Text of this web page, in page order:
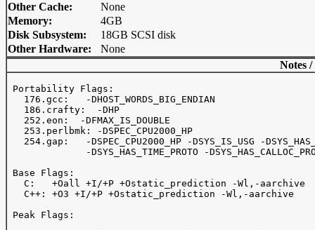
Other Cache:
None
Memory:
4GB
Disk Subsystem:
18GB SCSI disk
Other Hardware:
None
Notes
Portability Flags:
   176.gcc:   -DHOST_WORDS_BIG_ENDIAN
   186.crafty:  -DHP
   252.eon:  -DFMAX_IS_DOUBLE
   253.perlbmk: -DSPEC_CPU2000_HP
254.gap:   -DSPEC_CPU2000_HP -DSYS_IS_USG -
-DSYS_HAS_TIME_PROTO -
Base Flags:
   C:   +Oall +I/+P +Ostatic_prediction -Wl,-aarchive
   C++: +O3 +I/+P +Ostatic_prediction -Wl,-aarchive
Peak Flags: